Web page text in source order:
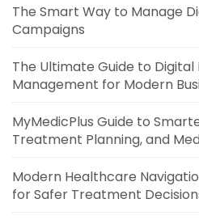
The Smart Way to Manage
Campaigns
The Ultimate Guide to
Management for Modern
MyMedicPlus Guide to
Treatment Planning, and
Modern Healthcare
for Safer Treatment